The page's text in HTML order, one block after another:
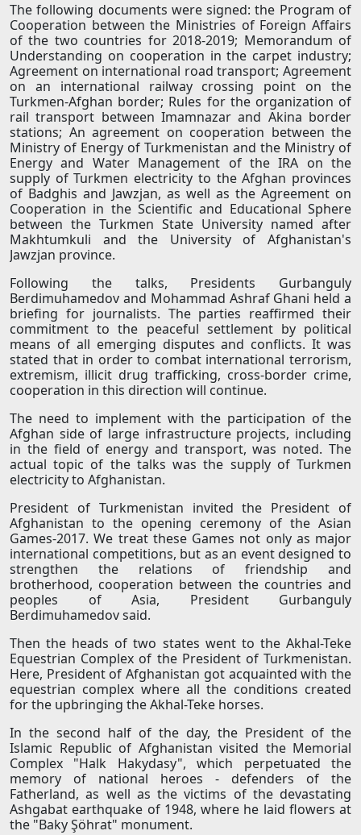
The following documents were signed: the Program of
Cooperation between the Ministries of Foreign Affairs
of the two countries for 2018-2019; Memorandum of
Understanding on cooperation in the carpet industry;
Agreement on international road transport; Agreement
on an international railway crossing point on the
Turkmen-Afghan border; Rules for the organization of
rail transport between Imamnazar and Akina border
stations; An agreement on cooperation between the
Ministry of Energy of Turkmenistan and the Ministry of
Energy and Water Management of the IRA on the
supply of Turkmen electricity to the Afghan provinces
of Badghis and Jawzjan, as well as the Agreement on
Cooperation in the Scientific and Educational Sphere
between the Turkmen State University named after
Makhtumkuli and the University of Afghanistan's
Jawzjan province.
Following the talks, Presidents Gurbanguly
Berdimuhamedov and Mohammad Ashraf Ghani held a
briefing for journalists. The parties reaffirmed their
commitment to the peaceful settlement by political
means of all emerging disputes and conflicts. It was
stated that in order to combat international terrorism,
extremism, illicit drug trafficking, cross-border crime,
cooperation in this direction will continue.
The need to implement with the participation of the
Afghan side of large infrastructure projects, including
in the field of energy and transport, was noted. The
actual topic of the talks was the supply of Turkmen
electricity to Afghanistan.
President of Turkmenistan invited the President of
Afghanistan to the opening ceremony of the Asian
Games-2017. We treat these Games not only as major
international competitions, but as an event designed to
strengthen the relations of friendship and
brotherhood, cooperation between the countries and
peoples of Asia, President Gurbanguly
Berdimuhamedov said.
Then the heads of two states went to the Akhal-Teke
Equestrian Complex of the President of Turkmenistan.
Here, President of Afghanistan got acquainted with the
equestrian complex where all the conditions created
for the upbringing the Akhal-Teke horses.
In the second half of the day, the President of the
Islamic Republic of Afghanistan visited the Memorial
Complex "Halk Hakydasy", which perpetuated the
memory of national heroes - defenders of the
Fatherland, as well as the victims of the devastating
Ashgabat earthquake of 1948, where he laid flowers at
the "Baky Şöhrat" monument.